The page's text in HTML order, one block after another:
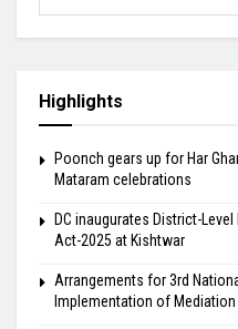
Highlights
Poonch gears up for Har
Mataram celebrations
DC inaugurates District-
Act-2025 at Kishtwar
Arrangements for 3rd
Implementation of